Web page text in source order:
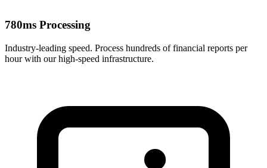
780ms Processing
Industry-leading speed. Process hundreds of financial reports per
hour with our high-speed infrastructure.